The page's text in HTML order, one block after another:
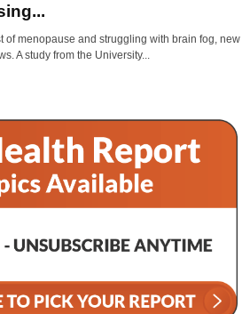
of menopause and struggling with brain fog, new
A study from the University...